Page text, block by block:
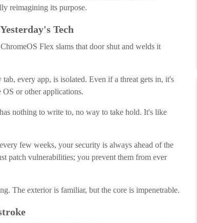
reimagining its purpose.
Tech
Flex slams that door shut and welds it
every app, is isolated. Even if a threat gets in, it's
or other applications.
nothing to write to, no way to take hold. It's like
few weeks, your security is always ahead of the
patch vulnerabilities; you prevent them from ever
The exterior is familiar, but the core is impenetrable.